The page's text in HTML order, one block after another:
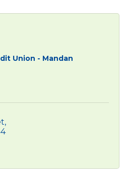
Union - Mandan